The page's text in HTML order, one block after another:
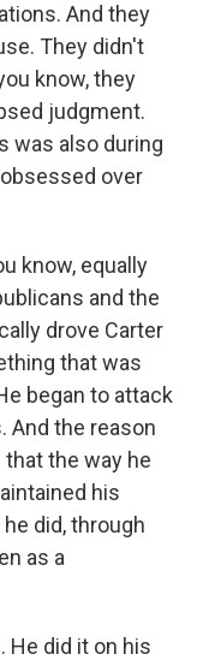
And they
They didn't
know, they
judgment.
was also during
over
know, equally
and the
drove Carter
that was
began to attack
And the reason
the way he
his
did, through
as a
He did it on his